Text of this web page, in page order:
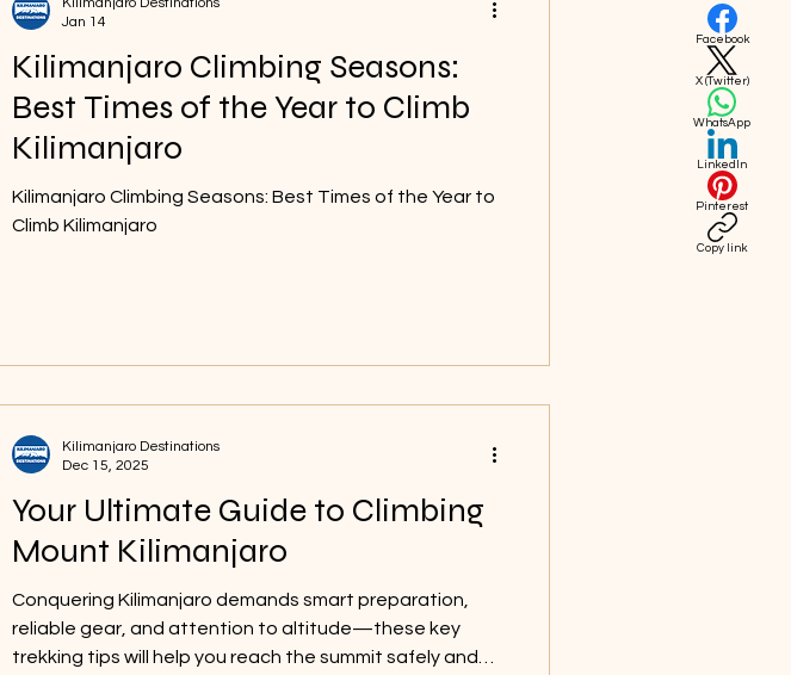
Kilimanjaro Climbing Seasons:
Best Times of the Year to Climb
Kilimanjaro
Kilimanjaro Climbing Seasons: Best Times of the Year to
Climb Kilimanjaro
Jan 14
Your Ultimate Guide to Climbing
Mount Kilimanjaro
Conquering Kilimanjaro demands smart preparation,
reliable gear, and attention to altitude—these key
trekking tips will help you reach the summit safely and
Kilimanjaro Destinations
Dec 15, 2025
Facebook
X (Twitter)
WhatsApp
LinkedIn
Pinterest
Copy link